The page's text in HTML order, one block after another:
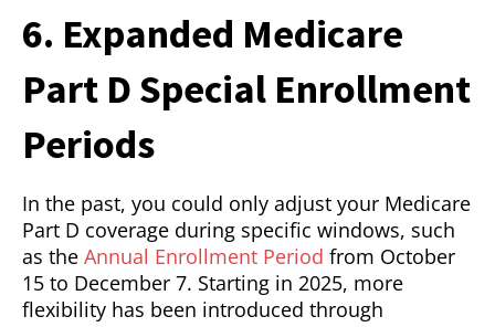
6. Expanded Medicare
Part D Special Enrollment
Periods
In the past, you could only adjust your Medicare
Part D coverage during specific windows, such
as the Annual Enrollment Period from October
15 to December 7. Starting in 2025, more
flexibility has been introduced through